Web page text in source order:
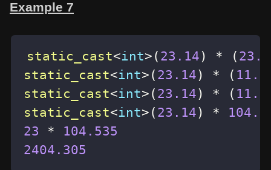
Example 7
static_cast<int> ( 23.14 ) * ( 23.0
static_cast<int> ( 23.14 ) * ( 11.5
static_cast<int> ( 23.14 ) * ( 11.5
static_cast<int> ( 23.14 ) *
23
*
104.535
2404.305